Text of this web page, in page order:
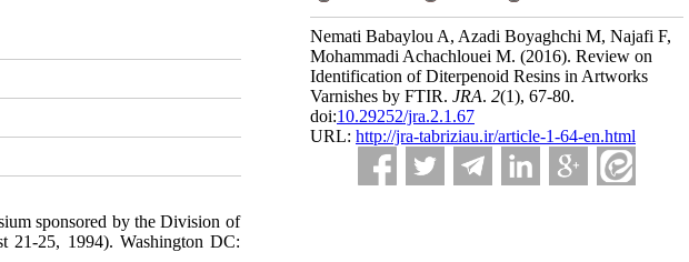
Nemati Babaylou A, Azadi Boyaghchi M, Najafi F,
Mohammadi Achachlouei M. (2016). Review on
Identification of Diterpenoid Resins in Artworks
Varnishes by FTIR. JRA. 2(1), 67-80.
doi:10.29252/jra.2.1.67
URL: http://jra-tabriziau.ir/article-1-64-en.html
sponsored by the Division of
21-25, 1994). Washington DC: